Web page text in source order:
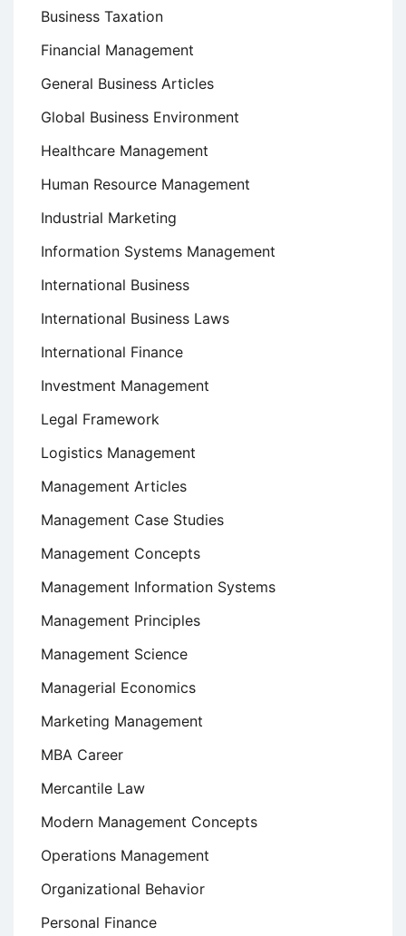
Business Taxation
Financial Management
General Business Articles
Global Business Environment
Healthcare Management
Human Resource Management
Industrial Marketing
Information Systems Management
International Business
International Business Laws
International Finance
Investment Management
Legal Framework
Logistics Management
Management Articles
Management Case Studies
Management Concepts
Management Information Systems
Management Principles
Management Science
Managerial Economics
Marketing Management
MBA Career
Mercantile Law
Modern Management Concepts
Operations Management
Organizational Behavior
Personal Finance